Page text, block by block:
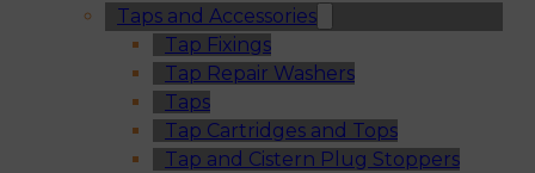
Taps and Accessories
Tap Fixings
Tap Repair Washers
Taps
Tap Cartridges and Tops
Tap and Cistern Plug Stoppers